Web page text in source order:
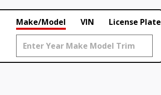
Make/Model VIN License Plate